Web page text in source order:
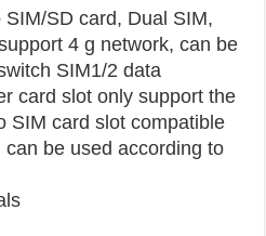
SD card, Dual SIM,
4 g network, can be
SIM1/2 data
card slot only support the
SIM card slot compatible
be used according to